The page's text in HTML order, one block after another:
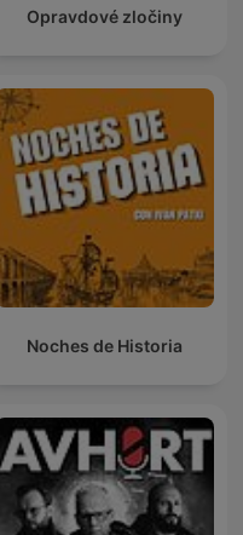
Opravdové zločiny
Noches de Historia